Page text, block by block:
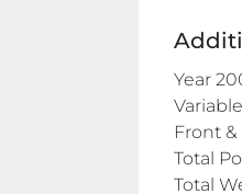
Year
Front &
Total
Total